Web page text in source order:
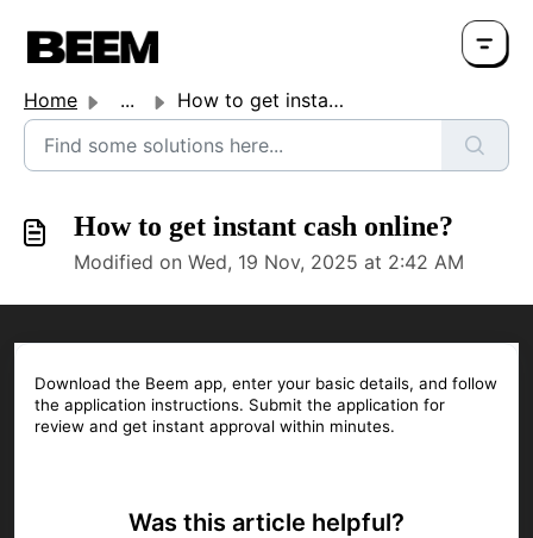
Home ... How to get instant cash online?
How to get instant cash online?
Modified on Wed, 19 Nov, 2025 at 2:42 AM
Download the Beem app, enter your basic details, and follow
the application instructions. Submit the application for
review and get instant approval within minutes.
Was this article helpful?